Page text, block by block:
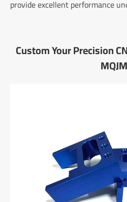
provide excellent performance
Custom Your Precision
MQJM